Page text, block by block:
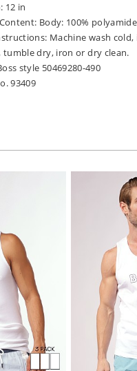
12 in
Body: 100%
Machine wash
tumble dry, iron or dry clean.
style 50469280-490
93409